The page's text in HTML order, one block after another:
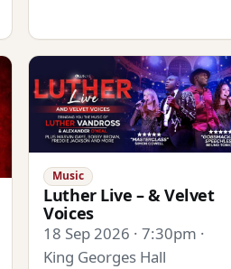
Music
Luther Live – & Velvet
Voices
18 Sep 2026 · 7:30pm ·
King Georges Hall